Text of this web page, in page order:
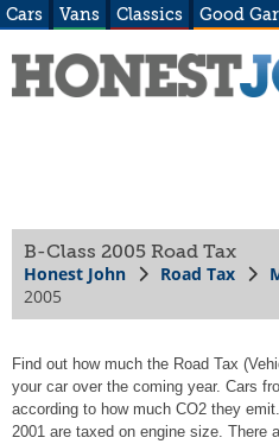
Cars Vans Classics Good
B-Class 2005 Road Tax
Honest John Road Tax
2005
Find out how much the Road Tax
your car over the coming year. Cars
according to how much CO2 they
2001 are taxed on engine size. There